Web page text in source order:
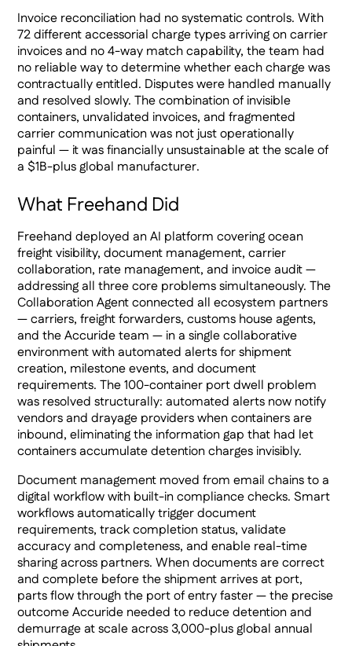
Invoice reconciliation had no systematic controls. With
72 different accessorial charge types arriving on carrier
invoices and no 4-way match capability, the team had
no reliable way to determine whether each charge was
contractually entitled. Disputes were handled manually
and resolved slowly. The combination of invisible
containers, unvalidated invoices, and fragmented
carrier communication was not just operationally
painful — it was financially unsustainable at the scale of
a $1B-plus global manufacturer.
What Freehand Did
Freehand deployed an AI platform covering ocean
freight visibility, document management, carrier
collaboration, rate management, and invoice audit —
addressing all three core problems simultaneously. The
Collaboration Agent connected all ecosystem partners
— carriers, freight forwarders, customs house agents,
and the Accuride team — in a single collaborative
environment with automated alerts for shipment
creation, milestone events, and document
requirements. The 100-container port dwell problem
was resolved structurally: automated alerts now notify
vendors and drayage providers when containers are
inbound, eliminating the information gap that had let
containers accumulate detention charges invisibly.
Document management moved from email chains to a
digital workflow with built-in compliance checks. Smart
workflows automatically trigger document
requirements, track completion status, validate
accuracy and completeness, and enable real-time
sharing across partners. When documents are correct
and complete before the shipment arrives at port,
parts flow through the port of entry faster — the precise
outcome Accuride needed to reduce detention and
demurrage at scale across 3,000-plus global annual